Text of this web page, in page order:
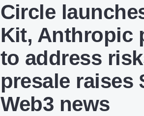
Circle
Kit, Anthropic
to address
presale raises
Web3 news